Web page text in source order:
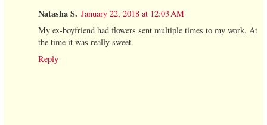
Natasha S. January 22, 2018 at 12:03 AM
My ex-boyfriend had flowers sent multiple times to my work. At
the time it was really sweet.
Reply